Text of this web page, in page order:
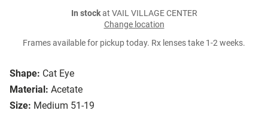
Shape: Cat Eye
Material: Acetate
Size: Medium 51-19
In stockat VAIL VILLAGE CENTER
Change location
Frames available for pickup today. Rx lenses take 1-2 weeks.